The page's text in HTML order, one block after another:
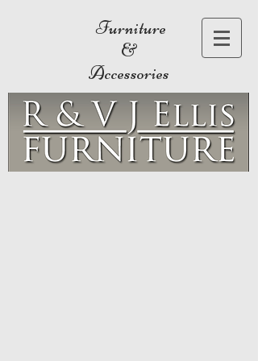
Furniture
&
Accessories